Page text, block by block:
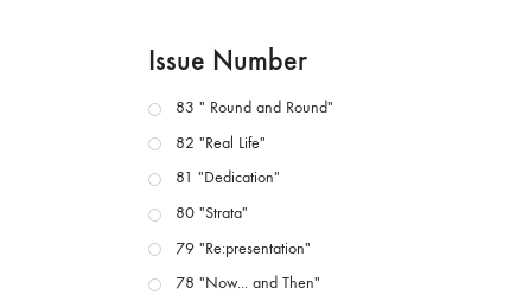
Issue Number
83 " Round and Round"
82 "Real Life"
81 "Dedication"
80 "Strata"
79 "Re:presentation"
78 "Now... and Then"